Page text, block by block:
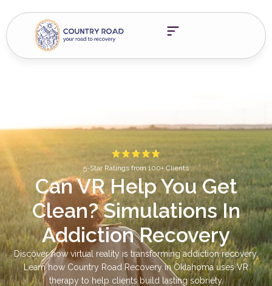
5-Star Ratings from 100+ Clients
Can VR Help You Get
Clean? Simulations In
Addiction Recovery
Discover how virtual reality is transforming addiction recovery.
Learn how Country Road Recovery in Oklahoma uses VR
therapy to help clients build lasting sobriety.